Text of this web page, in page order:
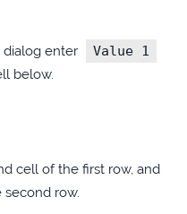
100enter
Value 1
below.
cell of the first row, and
row.